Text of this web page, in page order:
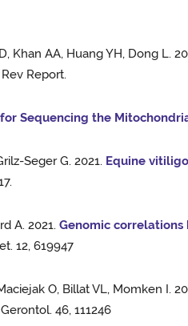
Khan AA, Huang YH, Dong L.
Report.
Sequencing the
Seger G. 2021. Equine
A. 2021.Genomic
12, 619947
O, Billat VL, Momken I.
46, 111246